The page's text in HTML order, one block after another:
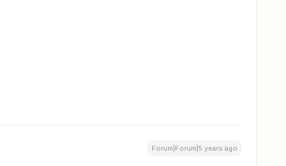
Forum|Forum|5 years ago